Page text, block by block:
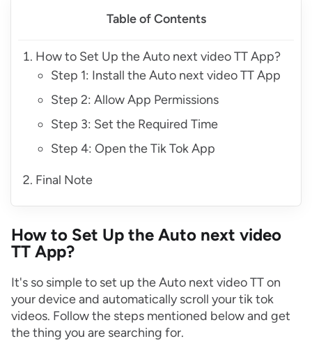
Table of Contents
How to Set Up the Auto next video TT App?
Step 1: Install the Auto next video TT App
Step 2: Allow App Permissions
Step 3: Set the Required Time
Step 4: Open the Tik Tok App
Final Note
How to Set Up the Auto next video
TT App?
It's so simple to set up the Auto next video TT on
your device and automatically scroll your tik tok
videos. Follow the steps mentioned below and get
the thing you are searching for.